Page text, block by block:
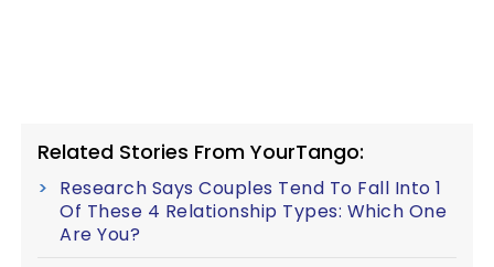
Related Stories From YourTango:
Research Says Couples Tend To Fall Into 1
Of These 4 Relationship Types: Which One
Are You?